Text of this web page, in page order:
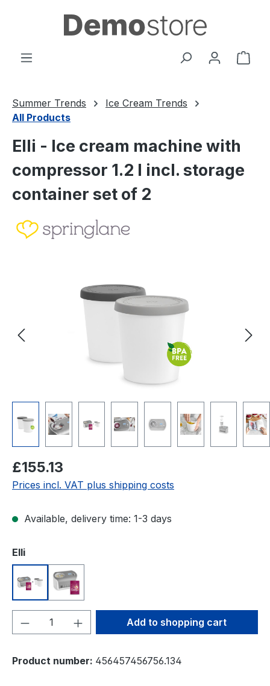
Skip to main content
Summer Trends
Ice Cream Trends
All Products
Elli - Ice cream machine with
compressor 1.2 l incl. storage
container set of 2
Regular price:
£155.13
Prices incl. VAT plus shipping costs
Available, delivery time: 1-3 days
Select
Elli
Eismaschine mit Kompressor 1,2 l inkl.
Eismaschine mit Kompressor 1,2 l inkl.
Product Quantity: Enter the desired
Add to shopping cart
Product number: 456457456756.134